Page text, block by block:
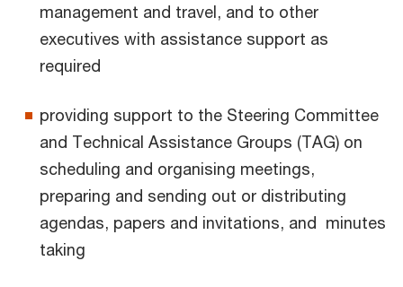
management and travel, and to other
executives with assistance support as
required
providing support to the Steering Committee
and Technical Assistance Groups (TAG) on
scheduling and organising meetings,
preparing and sending out or distributing
agendas, papers and invitations, and minutes
taking